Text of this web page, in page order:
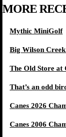
MORE
Mythic MiniGolf
Big Wilson
The Old Store at
That’s an odd
Canes 2026
Canes 2006